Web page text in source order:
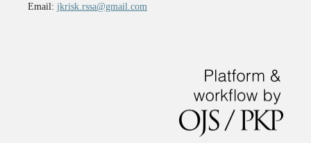
Email: jkrisk.rssa@gmail.com